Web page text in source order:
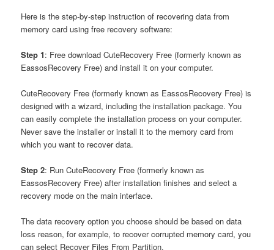
Here is the step-by-step instruction of recovering data from
memory card using free recovery software:
Step 1: Free download CuteRecovery Free (formerly known as
EassosRecovery Free) and install it on your computer.
CuteRecovery Free (formerly known as EassosRecovery Free) is
designed with a wizard, including the installation package. You
can easily complete the installation process on your computer.
Never save the installer or install it to the memory card from
which you want to recover data.
Step 2: Run CuteRecovery Free (formerly known as
EassosRecovery Free) after installation finishes and select a
recovery mode on the main interface.
The data recovery option you choose should be based on data
loss reason, for example, to recover corrupted memory card, you
can select Recover Files From Partition.